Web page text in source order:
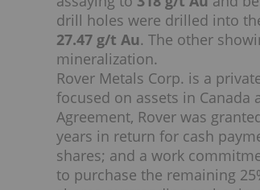
drill holes were drilled into
27.47 g/t Au. The other
mineralization.
Rover Metals Corp. is a
focused on assets in
Agreement, Rover was
years in return for cash
shares; and a work
to purchase the remaining